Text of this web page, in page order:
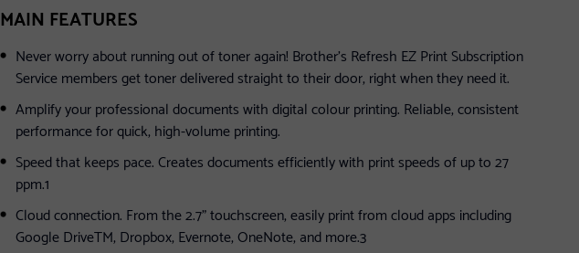
MAIN FEATURES
Never worry about running out of toner again! Brother’s Refresh EZ Print Subscription
Service members get toner delivered straight to their door, right when they need it.
Amplify your professional documents with digital colour printing. Reliable, consistent
performance for quick, high-volume printing.
Speed that keeps pace. Creates documents efficiently with print speeds of up to 27
ppm.1
Cloud connection. From the 2.7” touchscreen, easily print from cloud apps including
Google DriveTM, Dropbox, Evernote, OneNote, and more.3